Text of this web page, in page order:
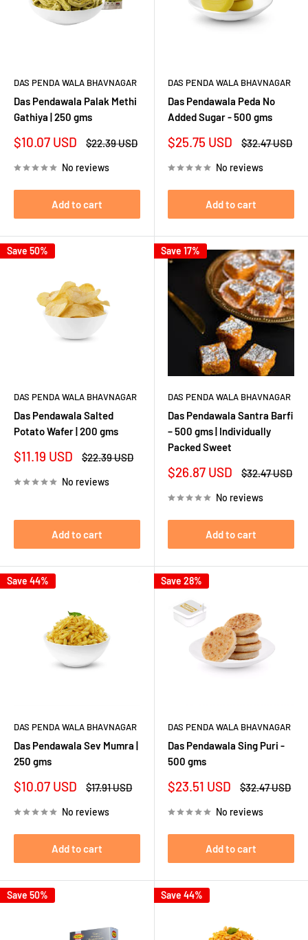
DAS PENDA WALA BHAVNAGAR
Das Pendawala Palak Methi
Gathiya | 250 gms
Sale
$10.07 USD
Regular
$22.39 USD
No reviews
Add to cart
DAS PENDA WALA BHAVNAGAR
Das Pendawala Peda No
Added Sugar - 500 gms
Sale
$25.75 USD
Regular
$32.47 USD
No reviews
Add to cart
Save 50%
DAS PENDA WALA BHAVNAGAR
Das Pendawala Salted
Potato Wafer | 200 gms
Sale
$11.19 USD
Regular
$22.39 USD
No reviews
Add to cart
Save 17%
DAS PENDA WALA BHAVNAGAR
Das Pendawala Santra Barfi
– 500 gms | Individually
Packed Sweet
Sale
$26.87 USD
Regular
$32.47 USD
No reviews
Add to cart
Save 44%
DAS PENDA WALA BHAVNAGAR
Das Pendawala Sev Mumra |
250 gms
Sale
$10.07 USD
Regular
$17.91 USD
No reviews
Add to cart
Save 28%
DAS PENDA WALA BHAVNAGAR
Das Pendawala Sing Puri -
500 gms
Sale
$23.51 USD
Regular
$32.47 USD
No reviews
Add to cart
Save 50% Save 44%